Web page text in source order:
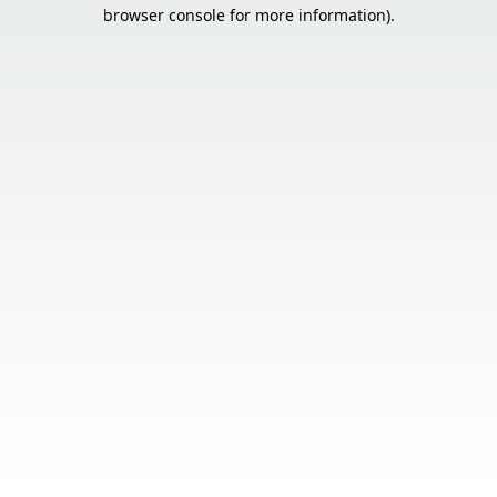
browser console for more information).